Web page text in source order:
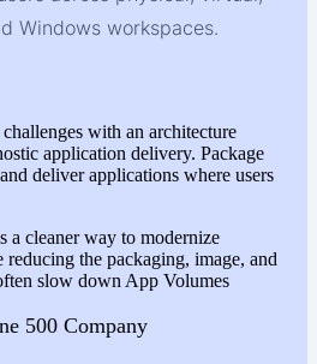
Windows workspaces.
with an architecture
application delivery. Package
deliver applications where users
cleaner way to modernize
the packaging, image, and
slow down App Volumes
500 Company